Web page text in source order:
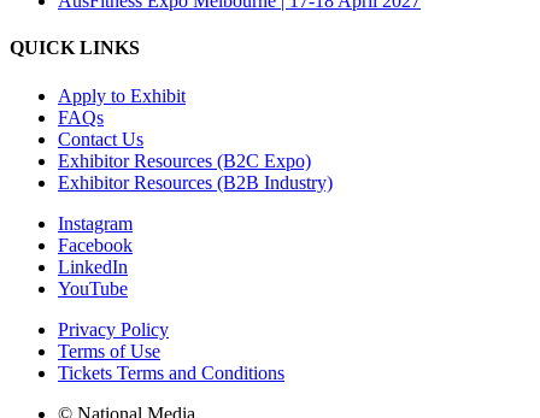
QUICK LINKS
Apply to Exhibit
FAQs
Contact Us
Exhibitor Resources (B2C Expo)
Exhibitor Resources (B2B Industry)
Instagram
Facebook
LinkedIn
YouTube
Privacy Policy
Terms of Use
Tickets Terms and Conditions
© National Media